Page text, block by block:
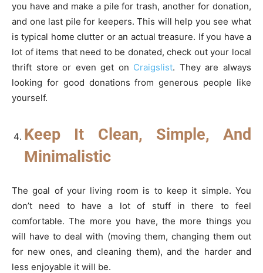
you have and make a pile for trash, another for donation,
and one last pile for keepers. This will help you see what
is typical home clutter or an actual treasure. If you have a
lot of items that need to be donated, check out your local
thrift store or even get on Craigslist. They are always
looking for good donations from generous people like
yourself.
Keep It Clean, Simple, And
Minimalistic
The goal of your living room is to keep it simple. You
don’t need to have a lot of stuff in there to feel
comfortable. The more you have, the more things you
will have to deal with (moving them, changing them out
for new ones, and cleaning them), and the harder and
less enjoyable it will be.